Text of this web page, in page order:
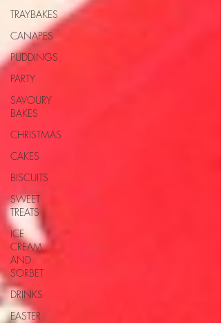
TRAYBAKES
CANAPES
PUDDINGS
PARTY
SAVOURY
BAKES
CHRISTMAS
CAKES
BISCUITS
SWEET
TREATS
ICE
CREAM
AND
SORBET
DRINKS
EASTER